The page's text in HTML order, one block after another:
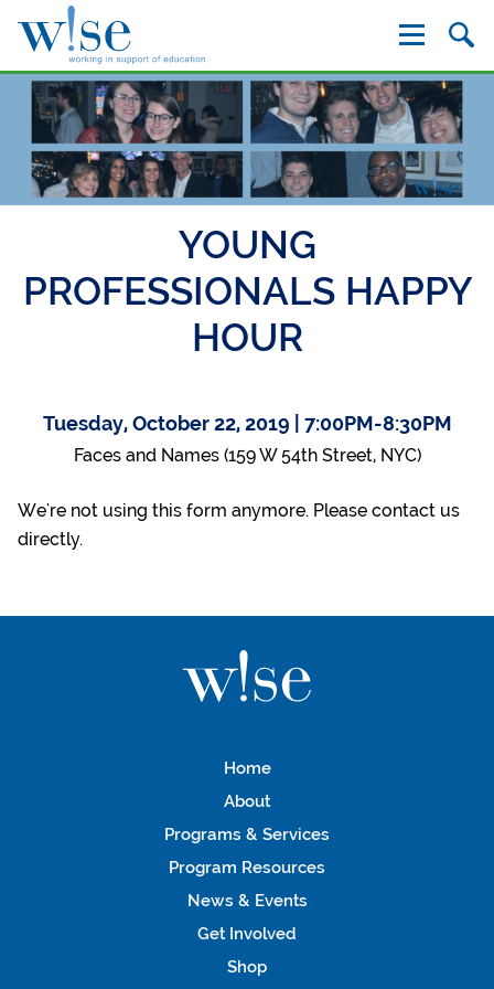
YOUNG
PROFESSIONALS HAPPY
HOUR
Tuesday, October 22, 2019 | 7:00PM-8:30PM
Faces and Names (159 W 54th Street, NYC)
We're not using this form anymore. Please contact us
directly.
Home
About
Programs & Services
Program Resources
News & Events
Get Involved
Shop